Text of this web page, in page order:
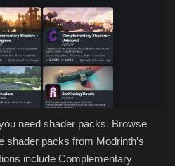
need shader packs. Browse
shader packs from Modrinth’s
include Complementary